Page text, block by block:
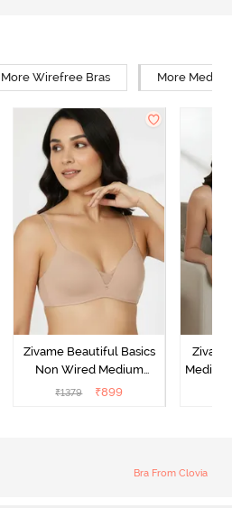
More Wirefree Bras More
Zivame Beautiful Basics
Non Wired Medium
Coverage Push-Up Bra -
₹1379 ₹899
Bra From Clovia